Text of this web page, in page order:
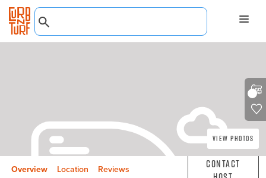
View Photos
Overview Location Reviews
Contact